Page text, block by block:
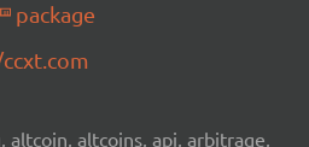
package
altcoins, api, arbitrage,